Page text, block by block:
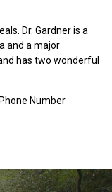
Dr. Gardner is a
and a major
has two wonderful
Number